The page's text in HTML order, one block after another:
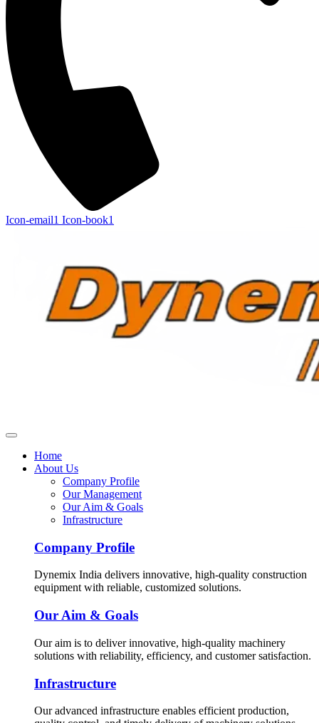
Icon-email1 Icon-book1
Home
About Us
Company Profile
Our Management
Our Aim & Goals
Infrastructure
Company Profile
Dynemix India delivers innovative, high-quality construction
equipment with reliable, customized solutions.
Our Aim & Goals
Our aim is to deliver innovative, high-quality machinery
solutions with reliability, efficiency, and customer satisfaction.
Infrastructure
Our advanced infrastructure enables efficient production,